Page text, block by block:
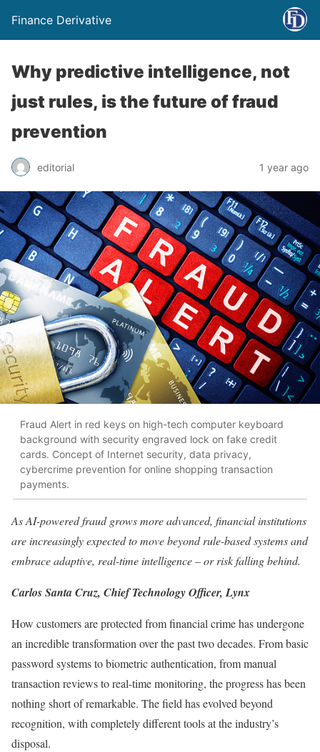
Finance Derivative
Why predictive intelligence, not
just rules, is the future of fraud
prevention
editorial 1 year ago
Fraud Alert in red keys on high-tech computer keyboard
background with security engraved lock on fake credit
cards. Concept of Internet security, data privacy,
cybercrime prevention for online shopping transaction
payments.
As AI-powered fraud grows more advanced, financial institutions
are increasingly expected to move beyond rule-based systems and
embrace adaptive, real-time intelligence – or risk falling behind.
Carlos Santa Cruz, Chief Technology Officer, Lynx
How customers are protected from financial crime has undergone
an incredible transformation over the past two decades. From basic
password systems to biometric authentication, from manual
transaction reviews to real-time monitoring, the progress has been
nothing short of remarkable. The field has evolved beyond
recognition, with completely different tools at the industry’s
disposal.